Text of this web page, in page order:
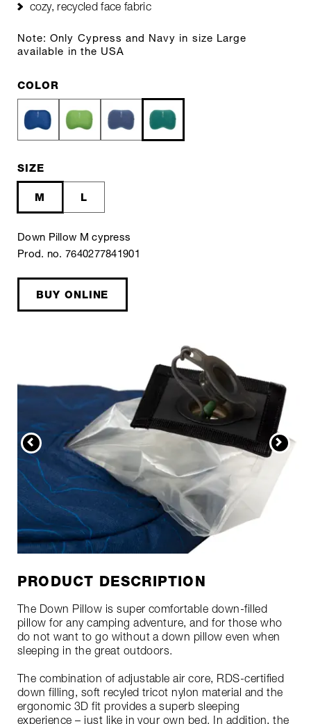
cozy, recycled face fabric
Note: Only Cypress and Navy in size Large
available in the USA
COLOR
SIZE
M L
Down Pillow M cypress
Prod. no. 7640277841901
BUY ONLINE
PRODUCT DESCRIPTION
The Down Pillow is super comfortable down-filled
pillow for any camping adventure, and for those who
do not want to go without a down pillow even when
sleeping in the great outdoors.
The combination of adjustable air core, RDS-certified
down filling, soft recyled tricot nylon material and the
ergonomic 3D fit provides a superb sleeping
experience – just like in your own bed. In addition, the